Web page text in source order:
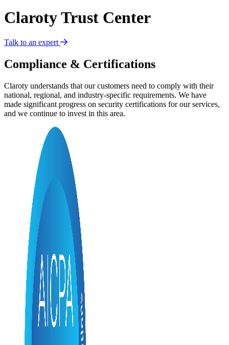
Claroty Trust Center
Talk to an expert
Compliance & Certifications
Claroty understands that our customers need to comply with their
national, regional, and industry-specific requirements. We have
made significant progress on security certifications for our services,
and we continue to invest in this area.